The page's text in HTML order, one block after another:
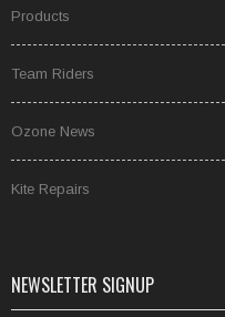
Products
Team Riders
Ozone News
Kite Repairs
NEWSLETTER SIGNUP